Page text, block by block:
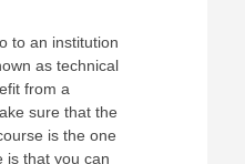
to an institution
as technical
from a
sure that the
is the one
is that you can